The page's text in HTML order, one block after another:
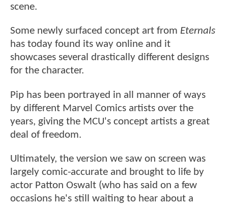
scene.
Some newly surfaced concept art from Eternals
has today found its way online and it
showcases several drastically different designs
for the character.
Pip has been portrayed in all manner of ways
by different Marvel Comics artists over the
years, giving the MCU's concept artists a great
deal of freedom.
Ultimately, the version we saw on screen was
largely comic-accurate and brought to life by
actor Patton Oswalt (who has said on a few
occasions he's still waiting to hear about a